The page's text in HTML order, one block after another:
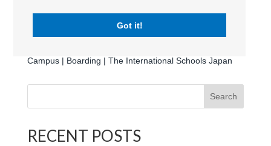
Got it!
Campus | Boarding | The International Schools Japan
Search
RECENT POSTS